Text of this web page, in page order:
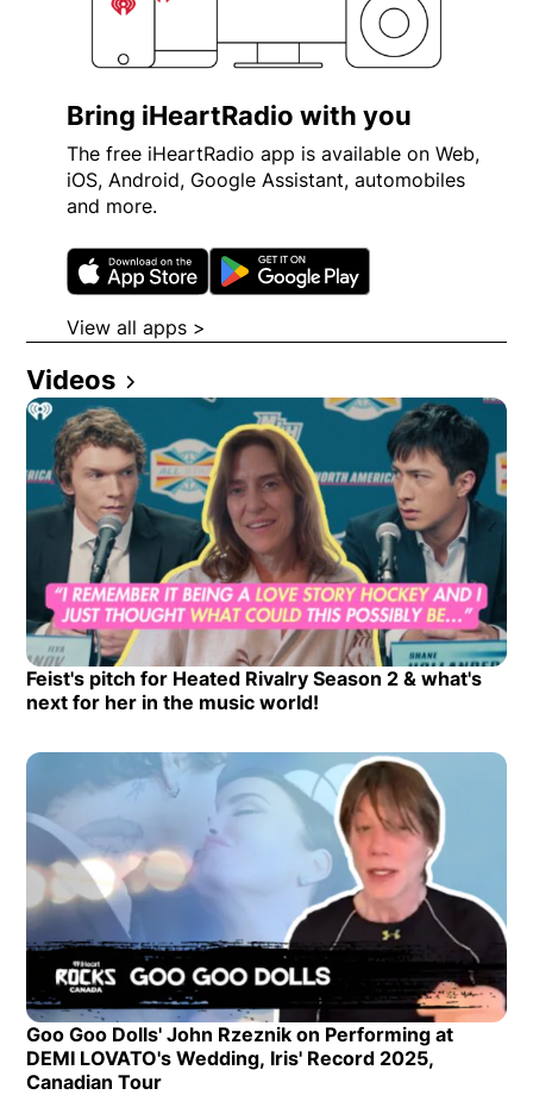
Bring iHeartRadio with you
The free iHeartRadio app is available on Web,
iOS, Android, Google Assistant, automobiles
and more.
Opens in new windowOpens in new
View all apps >Opens in new window
Videos
Opens in new window
Opens in new window
Feist's pitch for Heated Rivalry Season 2 & what's
next for her in the music world!
Opens in new window
Opens in new window